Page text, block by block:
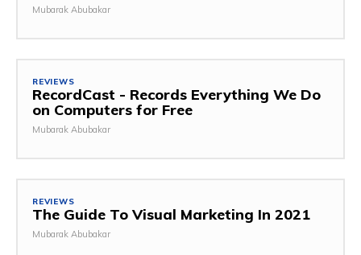
Mubarak Abubakar
REVIEWS
RecordCast - Records Everything We Do
on Computers for Free
Mubarak Abubakar
REVIEWS
The Guide To Visual Marketing In 2021
Mubarak Abubakar